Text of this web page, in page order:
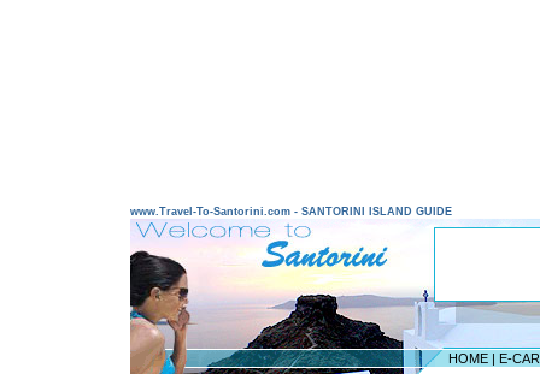
www.Travel-To-Santorini.com - SANTORINI ISLAND GUIDE
HOME | E-